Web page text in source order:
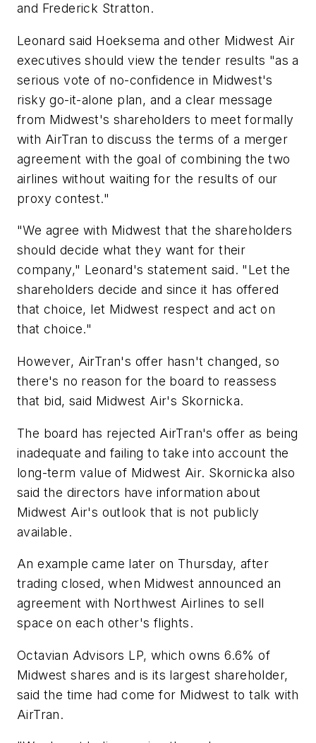
and Frederick Stratton.
Leonard said Hoeksema and other Midwest Air
executives should view the tender results "as a
serious vote of no-confidence in Midwest's
risky go-it-alone plan, and a clear message
from Midwest's shareholders to meet formally
with AirTran to discuss the terms of a merger
agreement with the goal of combining the two
airlines without waiting for the results of our
proxy contest."
"We agree with Midwest that the shareholders
should decide what they want for their
company," Leonard's statement said. "Let the
shareholders decide and since it has offered
that choice, let Midwest respect and act on
that choice."
However, AirTran's offer hasn't changed, so
there's no reason for the board to reassess
that bid, said Midwest Air's Skornicka.
The board has rejected AirTran's offer as being
inadequate and failing to take into account the
long-term value of Midwest Air. Skornicka also
said the directors have information about
Midwest Air's outlook that is not publicly
available.
An example came later on Thursday, after
trading closed, when Midwest announced an
agreement with Northwest Airlines to sell
space on each other's flights.
Octavian Advisors LP, which owns 6.6% of
Midwest shares and is its largest shareholder,
said the time had come for Midwest to talk with
AirTran.